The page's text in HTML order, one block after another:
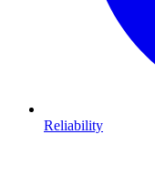
Reliability